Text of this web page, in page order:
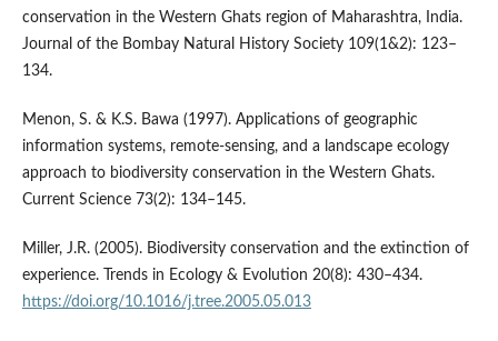
conservation in the Western Ghats region of Maharashtra, India.
Journal of the Bombay Natural History Society 109(1&2): 123–
134.
Menon, S. & K.S. Bawa (1997). Applications of geographic
information systems, remote-sensing, and a landscape ecology
approach to biodiversity conservation in the Western Ghats.
Current Science 73(2): 134–145.
Miller, J.R. (2005). Biodiversity conservation and the extinction of
experience. Trends in Ecology & Evolution 20(8): 430–434.
https://doi.org/10.1016/j.tree.2005.05.013